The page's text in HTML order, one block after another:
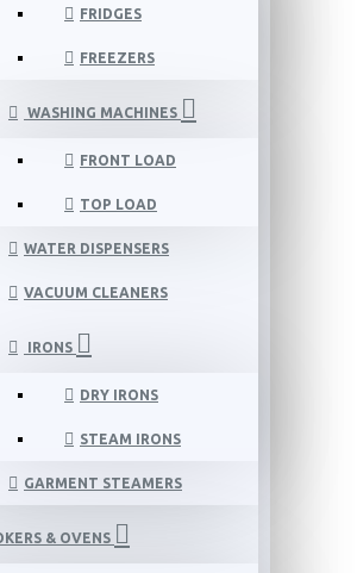
FRIDGES
FREEZERS
WASHING MACHINES
FRONT LOAD
TOP LOAD
WATER DISPENSERS
VACUUM CLEANERS
IRONS
DRY IRONS
STEAM IRONS
GARMENT STEAMERS
& OVENS